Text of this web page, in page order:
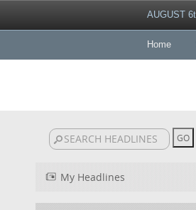
AUGUST
Home
My Headlines